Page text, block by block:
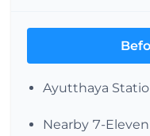
Ayutthaya
Nearby 7-